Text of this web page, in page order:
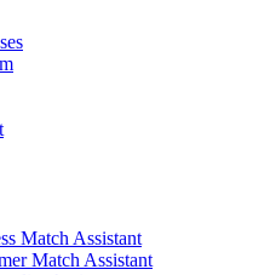
Match Assistant
Match Assistant